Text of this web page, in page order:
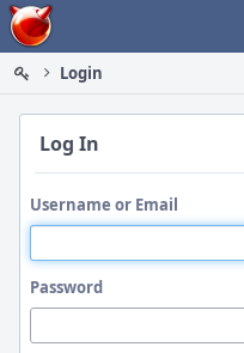
Home
Login
Log In
Username or Email
Password